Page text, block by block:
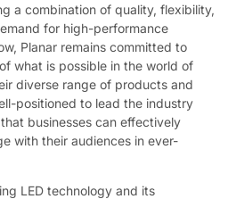
a combination of quality, flexibility,
for high-performance
Planar remains committed to
what is possible in the world of
diverse range of products and
positioned to lead the industry
businesses can effectively
with their audiences in ever-
LED technology and its